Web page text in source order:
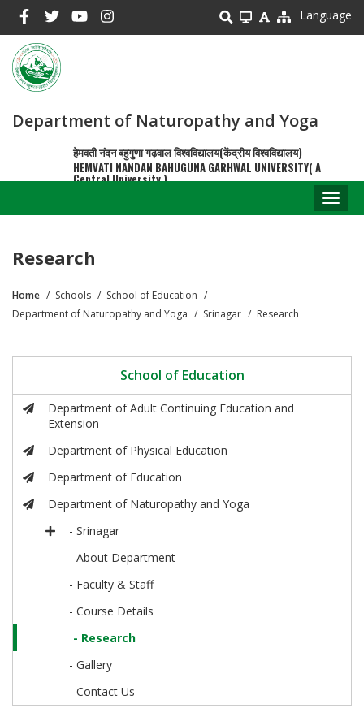
main
content
Language
Department of Naturopathy and Yoga
हेमवती नंदन बहुगुणा गढ़वाल विश्वविद्यालय(केंद्रीय विश्वविद्यालय)
HEMVATI NANDAN BAHUGUNA GARHWAL UNIVERSITY( A
Central University )
Research
Breadcrumb
Home Schools
School of Education
Department of Naturopathy and Yoga
Srinagar Research
School of Education
Department of Adult Continuing Education and
Extension
Department of Physical Education
Department of Education
Department of Naturopathy and Yoga
- Srinagar
- About Department
- Faculty & Staff
- Course Details
- Research
- Gallery
- Contact Us